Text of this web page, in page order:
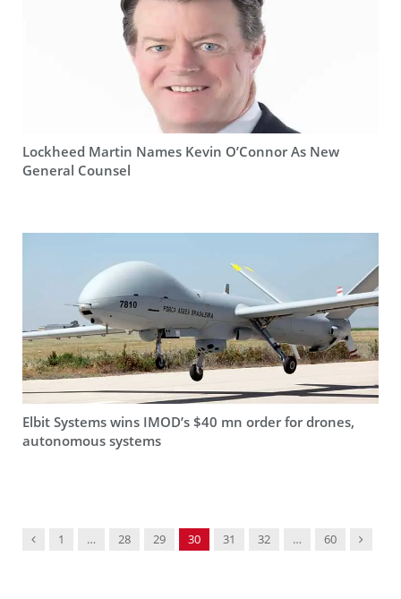
Lockheed Martin Names Kevin O’Connor As New
General Counsel
Elbit Systems wins IMOD’s $40 mn order for drones,
autonomous systems
Previous
1 … 28 29 30 31 32 … 60 Next